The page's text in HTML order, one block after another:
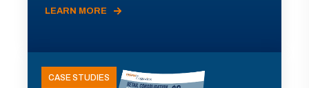
LEARN MORE
CASE STUDIES